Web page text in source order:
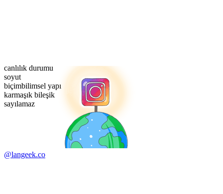
canlılık durumu
soyut
biçimbilimsel yapı
karmaşık bileşik
sayılamaz
@langeek.co